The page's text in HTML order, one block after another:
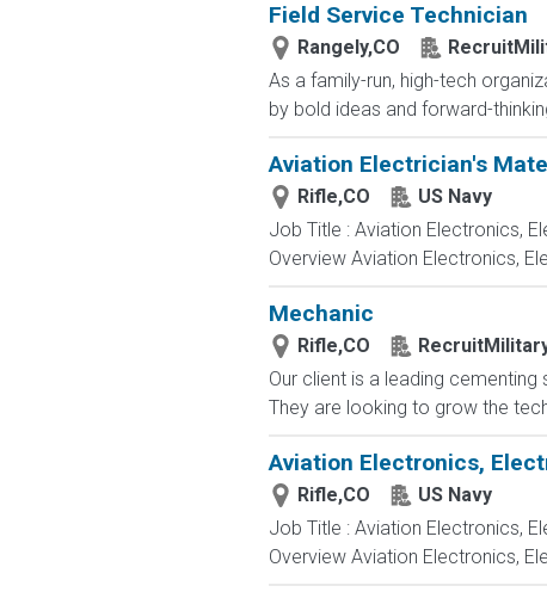
Field Service Technician
Rangely,CO
As a family-run, high-tech
by bold ideas and forward-
Aviation Electrician's Mate
Rifle,CO
US Navy
Job Title : Aviation Electronics,
Overview Aviation Electronics,
Mechanic
Rifle,CO
Our client is a leading
They are looking to grow the
Aviation Electronics,
Rifle,CO
US Navy
Job Title : Aviation Electronics,
Overview Aviation Electronics,